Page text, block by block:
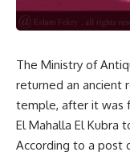
The Ministry of
returned an ancient
temple, after it was
El Mahalla El Kubra
According to a post